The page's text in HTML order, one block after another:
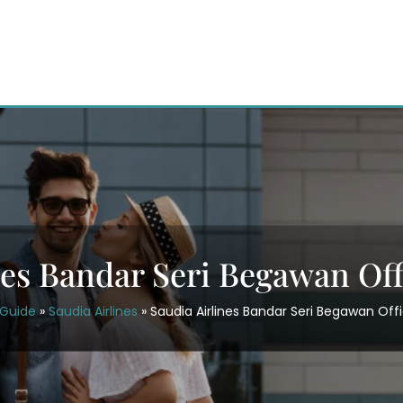
Bandar Seri Begawan
» Saudia Airlines » Saudia Airlines Bandar Seri Begawan